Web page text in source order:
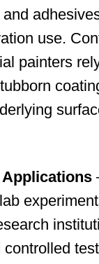
use.
painters